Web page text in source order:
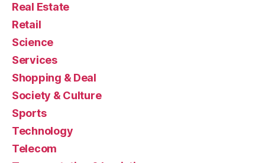
Real Estate
Retail
Science
Services
Shopping & Deal
Society & Culture
Sports
Technology
Telecom